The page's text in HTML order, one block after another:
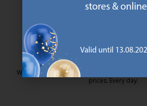
MATTRESS
25 year guarantee on our GOLD
https://
EVERYDAY LOW
We have handpicked a wide variety of items
prices. Every day.